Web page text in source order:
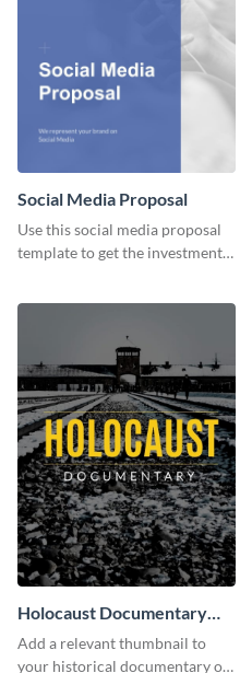
Social Media Proposal
Use this social media proposal
template to get the investment
your business.
Holocaust Documentary
YouTube Video Cover
Add a relevant thumbnail to
your historical documentary on